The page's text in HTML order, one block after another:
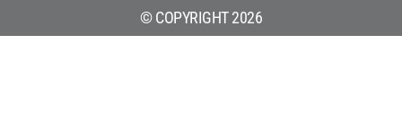
© COPYRIGHT 2026